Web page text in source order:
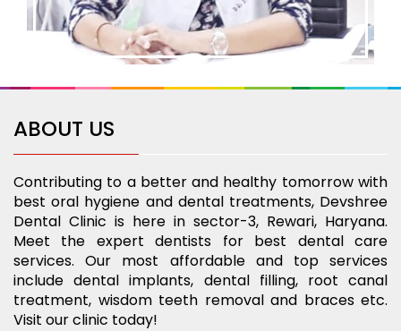
ABOUT US
Contributing to a better and healthy tomorrow with
best oral hygiene and dental treatments, Devshree
Dental Clinic is here in sector-3, Rewari, Haryana.
Meet the expert dentists for best dental care
services. Our most affordable and top services
include dental implants, dental filling, root canal
treatment, wisdom teeth removal and braces etc.
Visit our clinic today!